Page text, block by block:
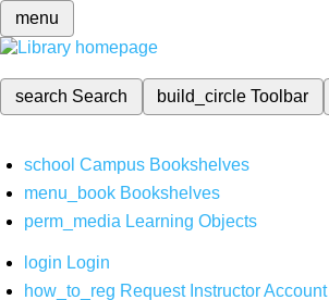
menu
search Search build_circleToolbar
school Campus Bookshelves
menu_book Bookshelves
perm_media Learning Objects
login Login
how_to_reg Request Instructor Account